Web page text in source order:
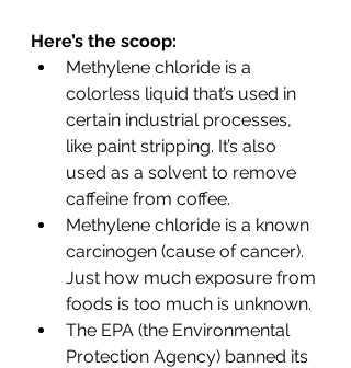
Here’s the scoop:
Methylene chloride is a
colorless liquid that’s used in
certain industrial processes,
like paint stripping. It’s also
used as a solvent to remove
caffeine from coffee.
Methylene chloride is a known
carcinogen (cause of cancer).
Just how much exposure from
foods is too much is unknown.
The EPA (the Environmental
Protection Agency) banned its